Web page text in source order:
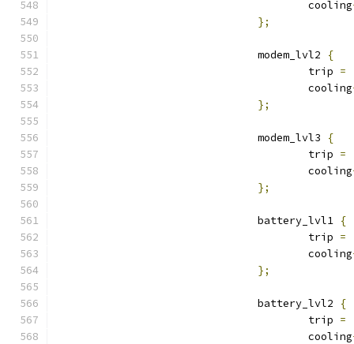
					cooling
};
				modem_lvl2
{
					trip
=
					cooling
};
				modem_lvl3
{
					trip
=
					cooling
};
				battery_lvl1
{
					trip
=
					cooling
};
				battery_lvl2
{
					trip
=
					cooling